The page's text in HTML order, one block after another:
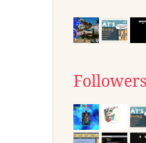
Followers